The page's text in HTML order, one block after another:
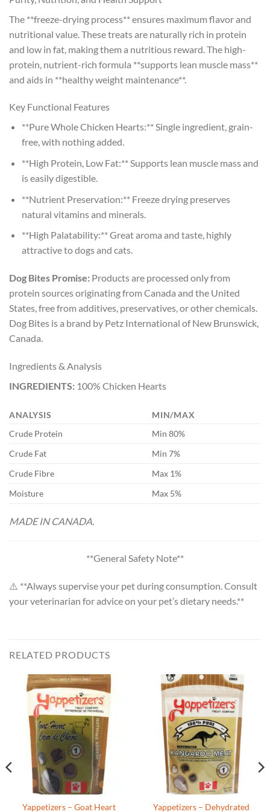
The **freeze-drying process** ensures maximum flavor and
nutritional value. These treats are naturally rich in protein
and low in fat, making them a nutritious reward. The high-
protein, nutrient-rich formula **supports lean muscle mass**
and aids in **healthy weight maintenance**.
Key Functional Features
**Pure Whole Chicken Hearts:** Single ingredient, grain-
free, with nothing added.
**High Protein, Low Fat:** Supports lean muscle mass and
is easily digestible.
**Nutrient Preservation:** Freeze drying preserves
natural vitamins and minerals.
**High Palatability:** Great aroma and taste, highly
attractive to dogs and cats.
Dog Bites Promise: Products are processed only from
protein sources originating from Canada and the United
States, free from additives, preservatives, or other chemicals.
Dog Bites is a brand by Petz International of New Brunswick,
Canada.
Ingredients & Analysis
INGREDIENTS: 100% Chicken Hearts
ANALYSIS
MIN/MAX
Crude Protein
Min 80%
Crude Fat
Min 7%
Crude Fibre
Max 1%
Moisture
Max 5%
MADE IN CANADA.
**General Safety Note**
⚠️ **Always supervise your pet during consumption. Consult
your veterinarian for advice on your pet’s dietary needs.**
RELATED PRODUCTS
Yappetizers – Goat Heart
Yappetizers – Dehydrated